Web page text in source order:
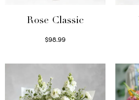
Rose Classic
$98.99